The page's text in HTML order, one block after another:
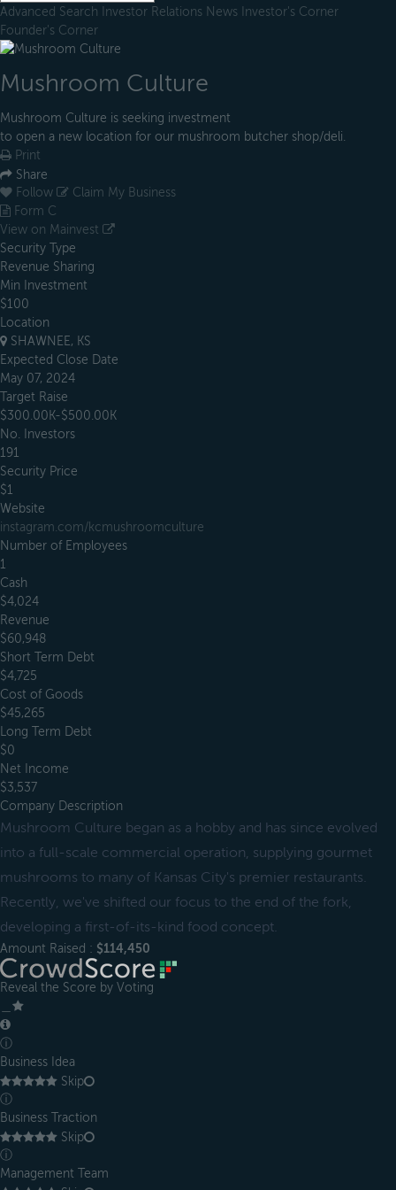
Advanced Search Investor Relations News Investor's Corner
Founder's Corner
Mushroom Culture
Mushroom Culture is seeking investment
to open a new location for our mushroom butcher shop/deli.
Print
Share
Follow
Claim My Business
Form C
View on Mainvest
Security Type
Revenue Sharing
Min Investment
$100
Location
SHAWNEE, KS
Expected Close Date
May 07, 2024
Target Raise
$300.00K-$500.00K
No. Investors
191
Security Price
$1
Website
instagram.com/kcmushroomculture
Number of Employees
1
Cash
$4,024
Revenue
$60,948
Short Term Debt
$4,725
Cost of Goods
$45,265
Long Term Debt
$0
Net Income
$3,537
Company Description
Mushroom Culture began as a hobby and has since evolved
into a full-scale commercial operation, supplying gourmet
mushrooms to many of Kansas City's premier restaurants.
Recently, we've shifted our focus to the end of the fork,
developing a first-of-its-kind food concept.
Amount Raised : $114,450
Reveal the Score by Voting
ⓘ
Business Idea
Skip
ⓘ
Business Traction
Skip
ⓘ
Management Team